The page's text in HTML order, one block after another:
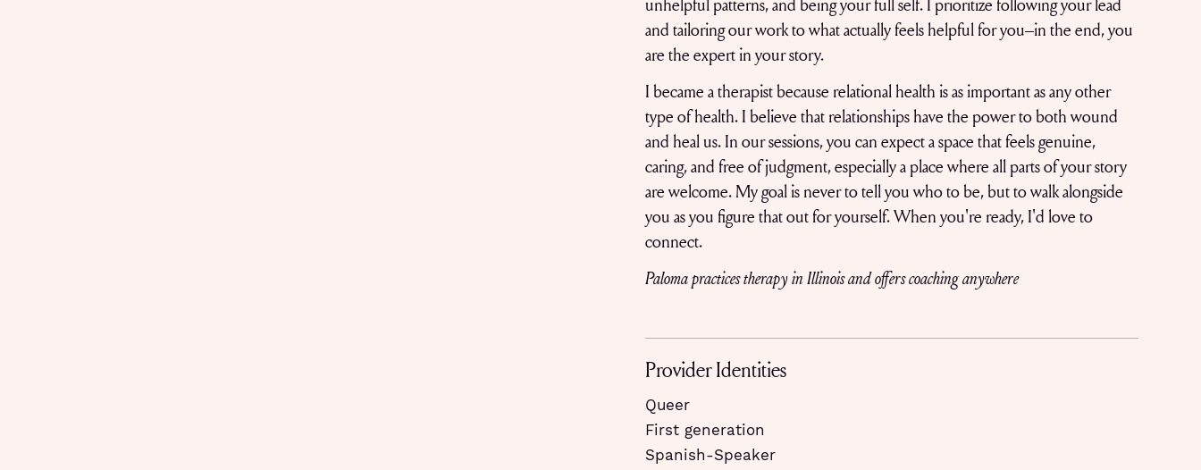
and tailoring our work to what actually feels helpful for you–in the end, you
are the expert in your story.
I became a therapist because relational health is as important as any other
type of health. I believe that relationships have the power to both wound
and heal us. In our sessions, you can expect a space that feels genuine,
caring, and free of judgment, especially a place where all parts of your story
are welcome. My goal is never to tell you who to be, but to walk alongside
you as you figure that out for yourself. When you're ready, I'd love to
connect.
Paloma practices therapy in Illinois and offers coaching anywhere
Provider Identities
Queer
First generation
Spanish-Speaker